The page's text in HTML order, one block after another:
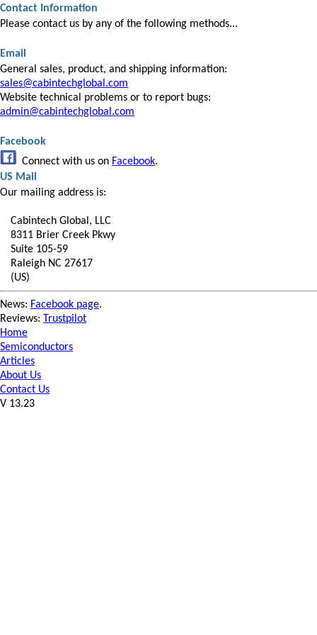
Contact Information
Please contact us by any of the following methods...
Email
General sales, product, and shipping information:
sales@cabintechglobal.com
Website technical problems or to report bugs:
admin@cabintechglobal.com
Facebook
Connect with us on Facebook.
US Mail
Our mailing address is:
Cabintech Global, LLC
8311 Brier Creek Pkwy
Suite 105-59
Raleigh NC 27617
(US)
News: Facebook page.
Reviews: Trustpilot
Home
Semiconductors
Articles
About Us
Contact Us
V 13.23